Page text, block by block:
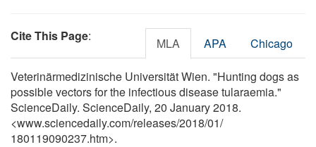
Cite This Page: MLA APA Chicago
Veterinärmedizinische Universität Wien. "Hunting dogs as
possible vectors for the infectious disease tularaemia."
ScienceDaily. ScienceDaily, 20 January 2018.
<www.sciencedaily.com/releases/2018/01/
180119090237.htm>.